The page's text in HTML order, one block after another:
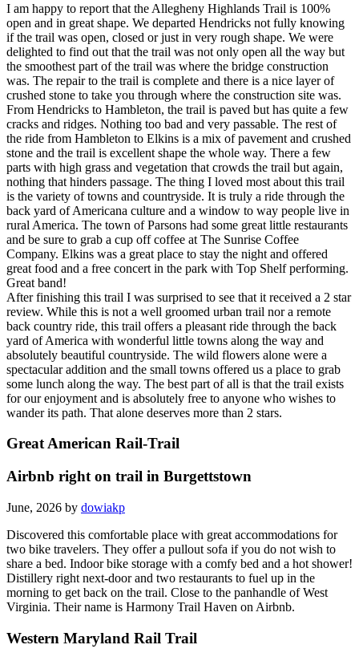
I am happy to report that the Allegheny Highlands Trail is 100%
open and in great shape. We departed Hendricks not fully knowing
if the trail was open, closed or just in very rough shape. We were
delighted to find out that the trail was not only open all the way but
the smoothest part of the trail was where the bridge construction
was. The repair to the trail is complete and there is a nice layer of
crushed stone to take you through where the construction site was.
From Hendricks to Hambleton, the trail is paved but has quite a few
cracks and ridges. Nothing too bad and very passable. The rest of
the ride from Hambleton to Elkins is a mix of pavement and crushed
stone and the trail is excellent shape the whole way. There a few
parts with high grass and vegetation that crowds the trail but again,
nothing that hinders passage. The thing I loved most about this trail
is the variety of towns and countryside. It is truly a ride through the
back yard of Americana culture and a window to way people live in
rural America. The town of Parsons had some great little restaurants
and be sure to grab a cup off coffee at The Sunrise Coffee
Company. Elkins was a great place to stay the night and offered
great food and a free concert in the park with Top Shelf performing.
Great band!
After finishing this trail I was surprised to see that it received a 2 star
review. While this is not a well groomed urban trail nor a remote
back country ride, this trail offers a pleasant ride through the back
yard of America with wonderful little towns along the way and
absolutely beautiful countryside. The wild flowers alone were a
spectacular addition and the small towns offered us a place to grab
some lunch along the way. The best part of all is that the trail exists
for our enjoyment and is absolutely free to anyone who wishes to
wander its path. That alone deserves more than 2 stars.
Great American Rail-Trail
Airbnb right on trail in Burgettstown
June, 2026 by dowiakp
Discovered this comfortable place with great accommodations for
two bike travelers. They offer a pullout sofa if you do not wish to
share a bed. Indoor bike storage with a comfy bed and a hot shower!
Distillery right next-door and two restaurants to fuel up in the
morning to get back on the trail. Close to the panhandle of West
Virginia. Their name is Harmony Trail Haven on Airbnb.
Western Maryland Rail Trail